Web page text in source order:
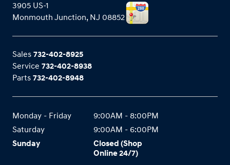
3905 US-1
Monmouth Junction, NJ 08852
Sales 732-402-8925
Service 732-402-8938
Parts 732-402-8948
Monday - Friday
9:00AM - 8:00PM
Saturday
9:00AM - 6:00PM
Sunday
Closed (Shop
Online 24/7)